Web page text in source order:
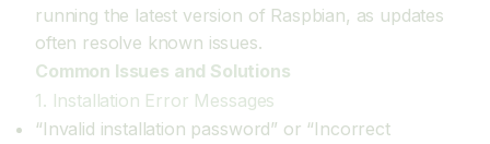
running the latest version of Raspbian, as updates
often resolve known issues.
Common Issues and Solutions
1. Installation Error Messages
“Invalid installation password” or “Incorrect